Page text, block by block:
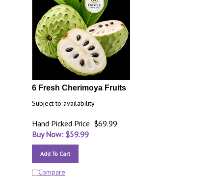
6 Fresh Cherimoya Fruits
Subject to availability
Hand Picked Price: $69.99
Buy Now: $59.99
Add To Cart
Compare